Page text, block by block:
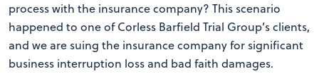
process with the insurance company? This scenario
happened to one of Corless Barfield Trial Group’s clients,
and we are suing the insurance company for significant
business interruption loss and bad faith damages.